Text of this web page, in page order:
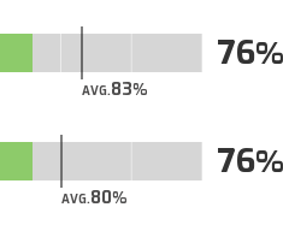
AVG.83
76
AVG.80
76